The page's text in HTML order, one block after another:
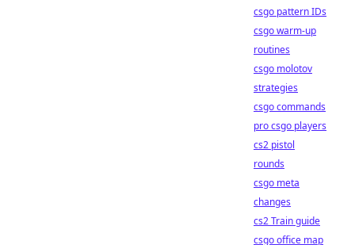
csgo pattern IDs
csgo warm-up
routines
csgo molotov
strategies
csgo commands
pro csgo players
cs2 pistol
rounds
csgo meta
changes
cs2 Train guide
csgo office map